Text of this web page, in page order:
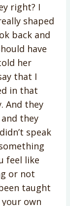
right? I
shaped
back and
have
her
that I
in that
And they
they
speak
feel like
or not
taught
own